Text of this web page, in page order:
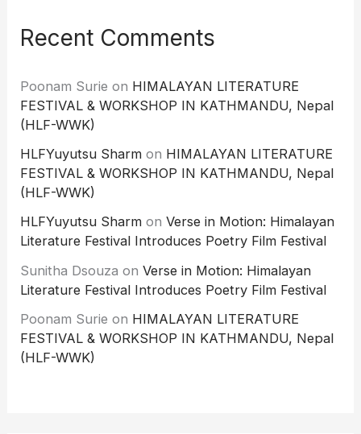
Recent Comments
Poonam Surie on HIMALAYAN LITERATURE
FESTIVAL & WORKSHOP IN KATHMANDU, Nepal
(HLF-WWK)
HLFYuyutsu Sharm on HIMALAYAN LITERATURE
FESTIVAL & WORKSHOP IN KATHMANDU, Nepal
(HLF-WWK)
HLFYuyutsu Sharm onVerse in Motion: Himalayan
Literature Festival Introduces Poetry Film Festival
Sunitha Dsouza onVerse in Motion: Himalayan
Literature Festival Introduces Poetry Film Festival
Poonam Surie on HIMALAYAN LITERATURE
FESTIVAL & WORKSHOP IN KATHMANDU, Nepal
(HLF-WWK)